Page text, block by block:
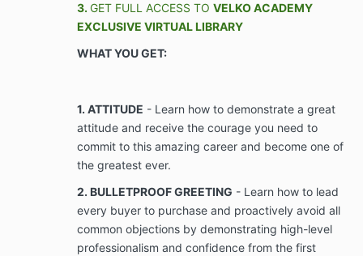
all of Client’s likeness, images, voice, and
testimonials, whether electronic or in writing,
photographs, voice recordings, telephone
from interaction with Company, and/or that
relates to services provided by Company, for
use in the business of Client waives any and all
causes of action in contract, tort, or the
common law for Company’s use of Client’s
whether electronic or in writing, including but
not limited to videos, photographs, voice
recordings, telephone recordings, text
messages, social media messages, and
3. GET FULL ACCESS TO VELKO ACADEMY
EXCLUSIVE VIRTUAL LIBRARY
WHAT YOU GET:
1. ATTITUDE - Learn how to demonstrate a great
attitude and receive the courage you need to
commit to this amazing career and become one of
the greatest ever.
2. BULLETPROOF GREETING - Learn how to lead
every buyer to purchase and proactively avoid all
common objections by demonstrating high-level
professionalism and confidence from the first